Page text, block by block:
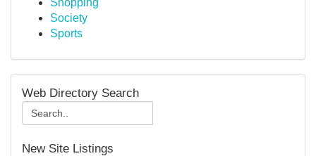
Shopping
Society
Sports
Web Directory Search
New Site Listings